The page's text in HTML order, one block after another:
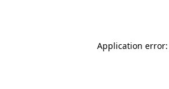
Application